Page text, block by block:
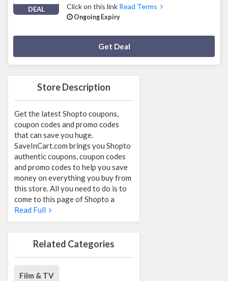
Store Description
Get the latest Shopto coupons,
coupon codes and promo codes
that can save you huge.
SaveInCart.com brings you Shopto
authentic coupons, coupon codes
and promo codes to help you save
money on everything you buy from
this store. All you need to do is to
come to this page of Shopto a
Read Full
Related Categories
Film & TV
DEAL Click on this link Read Terms
Ongoing Expiry
Get Deal